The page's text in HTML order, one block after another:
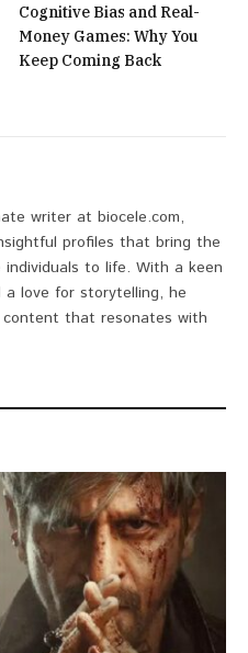
Cognitive Bias and Real-
Money Games: Why You
Keep Coming Back
writer at biocele.com,
profiles that bring the
to life. With a keen
love for storytelling, he
content that resonates with